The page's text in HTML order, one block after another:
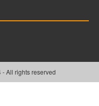
All rights reserved